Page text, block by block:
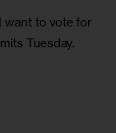
want to vote for
Tuesday.